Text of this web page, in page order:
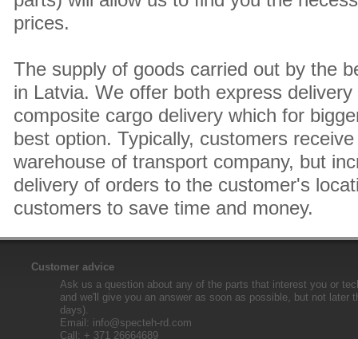
prices.
The supply of goods carried out by the
in Latvia. We offer both express
composite cargo delivery which for
best option. Typically, customers
warehouse of transport company, but
delivery of orders to the customer's
customers to save time and money.
Customer advice
Ask us a question about any of the parts that interest you or
and we'll give you an answer as soon as possible, but not later
days).
Email: info@specteh-rd.com
Call: + 371 26664689